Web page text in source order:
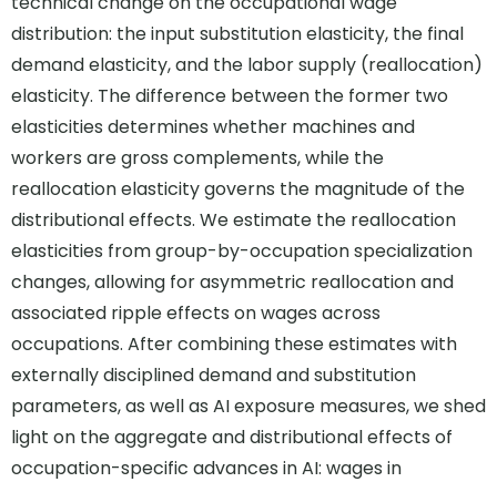
distribution: the input substitution elasticity, the final
demand elasticity, and the labor supply (reallocation)
elasticity. The difference between the former two
elasticities determines whether machines and
workers are gross complements, while the
reallocation elasticity governs the magnitude of the
distributional effects. We estimate the reallocation
elasticities from group-by-occupation specialization
changes, allowing for asymmetric reallocation and
associated ripple effects on wages across
occupations. After combining these estimates with
externally disciplined demand and substitution
parameters, as well as AI exposure measures, we shed
light on the aggregate and distributional effects of
occupation-specific advances in AI: wages in